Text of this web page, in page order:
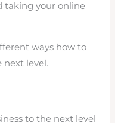
taking your online
ways how to
next level.
to the next level